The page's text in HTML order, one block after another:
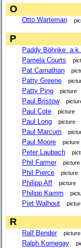
O
Otto Warteman
P
Paddy Böhnke
Pamela Courts
Pat Carnathan
Patty Greene
Patty Ping picture
Paul Bristow
Paul Cote picture
Paul Long picture
Paul Marcum
Paul Moore picture
Peter Laubach
Phil Farmer picture
Phil Pierce picture
Philipp Aff picture
Philipp Kamm
Piet Walhout
R
Ralf Bender picture
Ralph Kornegay